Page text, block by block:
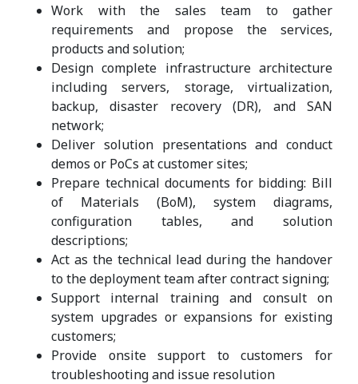
Work with the sales team to gather
requirements and propose the services,
products and solution;
Design complete infrastructure architecture
including servers, storage, virtualization,
backup, disaster recovery (DR), and SAN
network;
Deliver solution presentations and conduct
demos or PoCs at customer sites;
Prepare technical documents for bidding: Bill
of Materials (BoM), system diagrams,
configuration tables, and solution
descriptions;
Act as the technical lead during the handover
to the deployment team after contract signing;
Support internal training and consult on
system upgrades or expansions for existing
customers;
Provide onsite support to customers for
troubleshooting and issue resolution